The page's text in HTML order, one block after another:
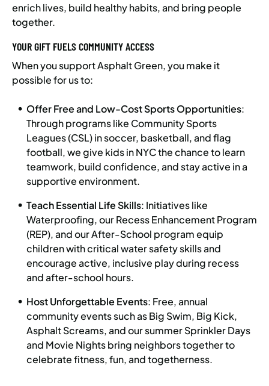
enrich lives, build healthy habits, and bring people
together.
YOUR GIFT FUELS COMMUNITY ACCESS
When you support Asphalt Green, you make it
possible for us to:
Offer Free and Low-Cost Sports Opportunities:
Through programs like Community Sports
Leagues (CSL) in soccer, basketball, and flag
football, we give kids in NYC the chance to learn
teamwork, build confidence, and stay active in a
supportive environment.
Teach Essential Life Skills: Initiatives like
Waterproofing, our Recess Enhancement Program
(REP), and our After-School program equip
children with critical water safety skills and
encourage active, inclusive play during recess
and after-school hours.
Host Unforgettable Events: Free, annual
community events such as Big Swim, Big Kick,
Asphalt Screams, and our summer Sprinkler Days
and Movie Nights bring neighbors together to
celebrate fitness, fun, and togetherness.